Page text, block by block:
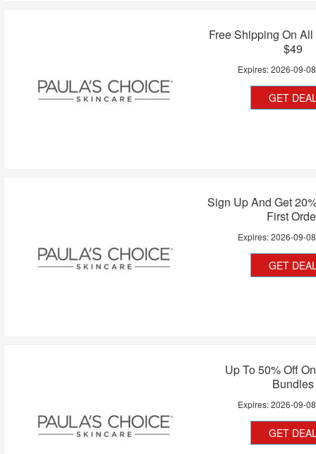
Free Shipping On
$49
Expires:2026-09-08
GET
Sign Up And Get
First
Expires:2026-09-08
GET
Up To 50% Off
Bundles
Expires:2026-09-08
GET